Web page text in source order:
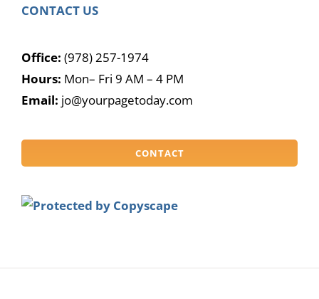
CONTACT US
Office: (978) 257-1974
Hours: Mon– Fri 9 AM – 4 PM
Email: jo@yourpagetoday.com
CONTACT